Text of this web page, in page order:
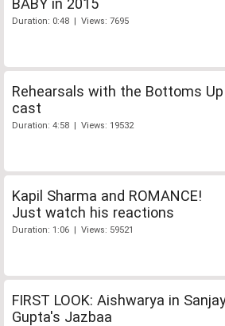
Duration: 0:48 | Views: 7695
Rehearsals with the Bottoms Up
cast
Duration: 4:58 | Views: 19532
Kapil Sharma and ROMANCE!
Just watch his reactions
Duration: 1:06 | Views: 59521
FIRST LOOK: Aishwarya in
Gupta's Jazbaa